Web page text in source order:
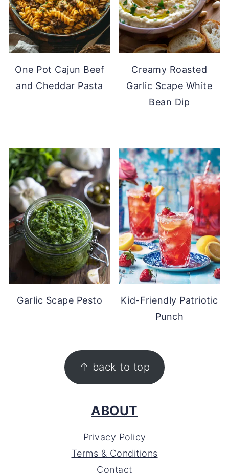
One Pot Cajun Beef
and Cheddar Pasta
Creamy Roasted
Garlic Scape White
Bean Dip
Garlic Scape Pesto
Kid-Friendly Patriotic
Punch
↑ back to top
ABOUT
Privacy Policy
Terms & Conditions
Contact